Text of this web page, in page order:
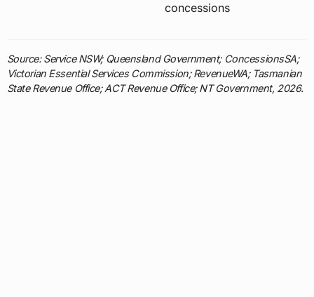
concessions
Source: Service NSW; Queensland Government; ConcessionsSA;
Victorian Essential Services Commission; RevenueWA; Tasmanian
State Revenue Office; ACT Revenue Office; NT Government, 2026.